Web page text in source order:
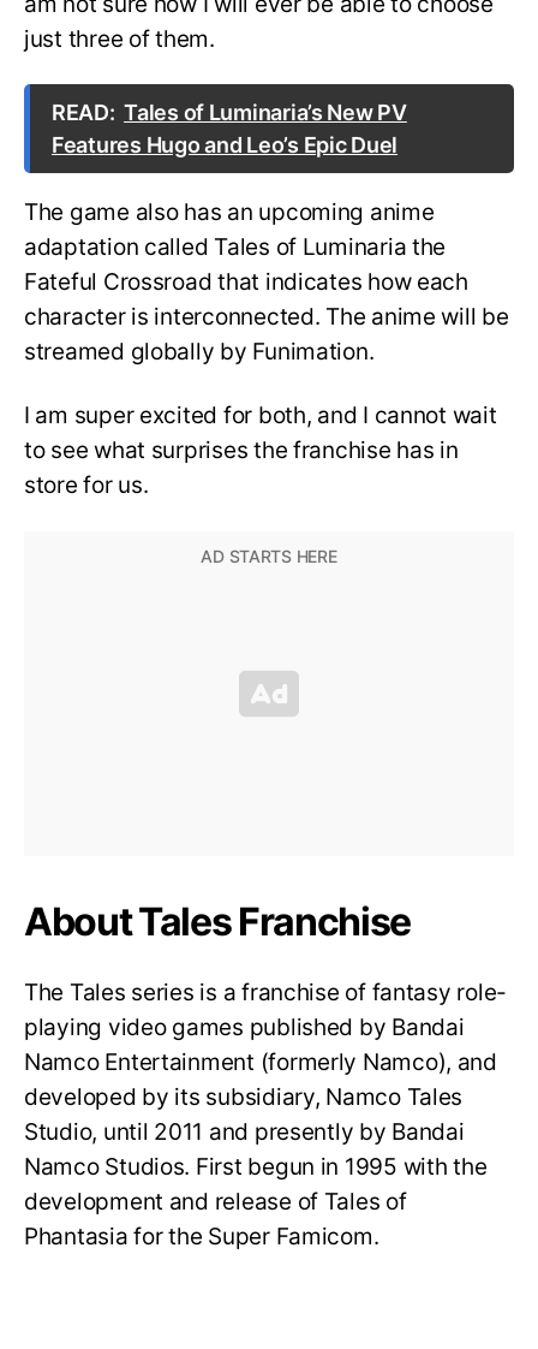
just three of them.
READ: Tales of Luminaria’s New PV
Features Hugo and Leo’s Epic Duel
The game also has an upcoming anime
adaptation called Tales of Luminaria the
Fateful Crossroad that indicates how each
character is interconnected. The anime will be
streamed globally by Funimation.
I am super excited for both, and I cannot wait
to see what surprises the franchise has in
store for us.
About Tales Franchise
The Tales series is a franchise of fantasy role-
playing video games published by Bandai
Namco Entertainment (formerly Namco), and
developed by its subsidiary, Namco Tales
Studio, until 2011 and presently by Bandai
Namco Studios. First begun in 1995 with the
development and release of Tales of
Phantasia for the Super Famicom.